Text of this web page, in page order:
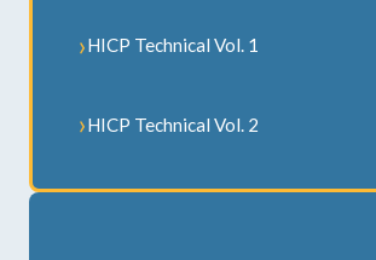
HICP Technical Vol. 1
HICP Technical Vol. 2